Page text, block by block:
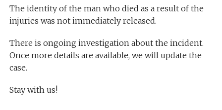
The identity of the man who died as a result of the
injuries was not immediately released.
There is ongoing investigation about the incident.
Once more details are available, we will update the
case.
Stay with us!